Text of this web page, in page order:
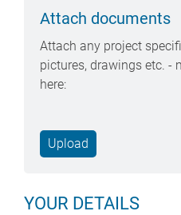
Attach documents
Attach any project
pictures, drawings etc. -
here:
YOUR DETAILS